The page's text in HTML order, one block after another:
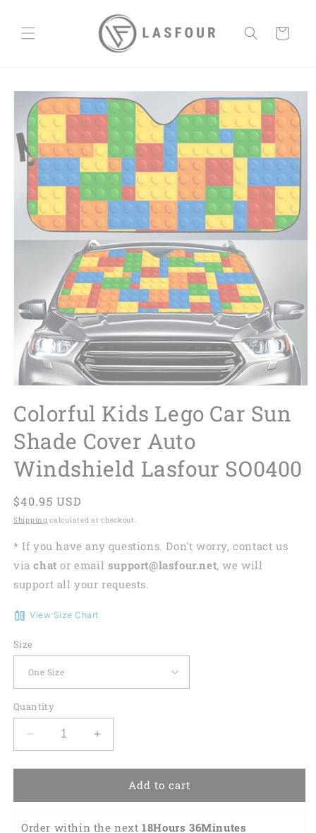
Cart
Skip to
product
information
Colorful Kids Lego Car Sun
Shade Cover Auto
Windshield Lasfour SO0400
Regular
price
$40.95 USD
Shipping calculated at checkout.
* If you have any questions. Don't worry, contact us
viachat or email support@lasfour.net, we will
support all your requests.
View Size Chart
Size
Quantity
Decrease
quantity
for
Kids
Car
Increase
quantity
for
Colorful
Kids
Car
Add to cart
Order within the next 18Hours 36Minutes